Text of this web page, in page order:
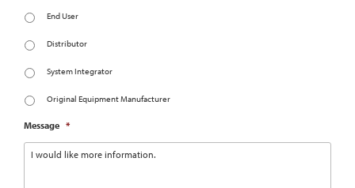
End User
Distributor
System Integrator
Original Equipment Manufacturer
Message *